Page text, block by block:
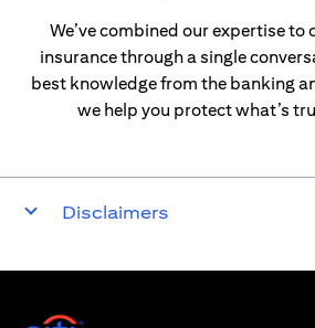
We’ve combined our expertise to
insurance through a single
best knowledge from the banking
we help you protect what’s
Disclaimers